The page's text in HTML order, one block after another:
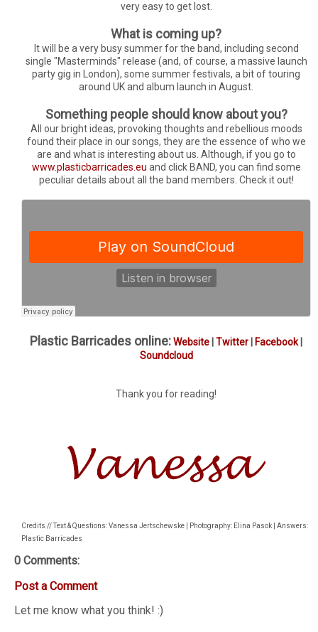
very easy to get lost.
What is coming up?
It will be a very busy summer for the band, including second
single "Masterminds" release (and, of course, a massive launch
party gig in London), some summer festivals, a bit of touring
around UK and album launch in August.
Something people should know about you?
All our bright ideas, provoking thoughts and rebellious moods
found their place in our songs, they are the essence of who we
are and what is interesting about us. Although, if you go to
www.plasticbarricades.eu and click BAND, you can find some
peculiar details about all the band members. Check it out!
Plastic Barricades online:Website Twitter Facebook|
Soundcloud
Thank you for reading!
Credits // Text & Questions: Vanessa Jertschewske | Photography: Elina Pasok | Answers:
Plastic Barricades
0 Comments:
Post a Comment
Let me know what you think! :)